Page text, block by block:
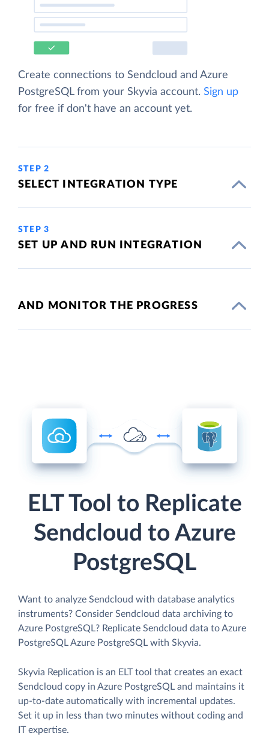
Create connections to Sendcloud and Azure
PostgreSQL from your Skyvia account. Sign up
for free if don't have an account yet.
STEP 2
SELECT INTEGRATION TYPE
STEP 3
SET UP AND RUN INTEGRATION
AND MONITOR THE PROGRESS
ELT Tool to Replicate
Sendcloud to Azure
PostgreSQL
Want to analyze Sendcloud with database analytics
instruments? Consider Sendcloud data archiving to
Azure PostgreSQL? Replicate Sendcloud data to Azure
PostgreSQL Azure PostgreSQL with Skyvia.
Skyvia Replication is an ELT tool that creates an exact
Sendcloud copy in Azure PostgreSQL and maintains it
up-to-date automatically with incremental updates.
Set it up in less than two minutes without coding and
IT expertise.